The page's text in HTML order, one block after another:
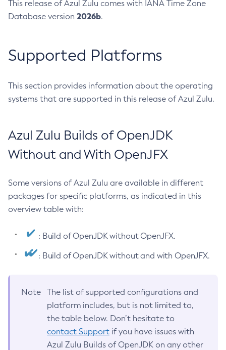
This release of Azul Zulu comes with IANA Time Zone
Database version 2026b.
Supported Platforms
This section provides information about the operating
systems that are supported in this release of Azul Zulu.
Azul Zulu Builds of OpenJDK
Without and With OpenJFX
Some versions of Azul Zulu are available in different
packages for specific platforms, as indicated in this
overview table with:
: Build of OpenJDK without OpenJFX.
: Build of OpenJDK without and with OpenJFX.
Note
The list of supported configurations and
platform includes, but is not limited to,
the table below. Don’t hesitate to
contact Support if you have issues with
Azul Zulu Builds of OpenJDK on any other